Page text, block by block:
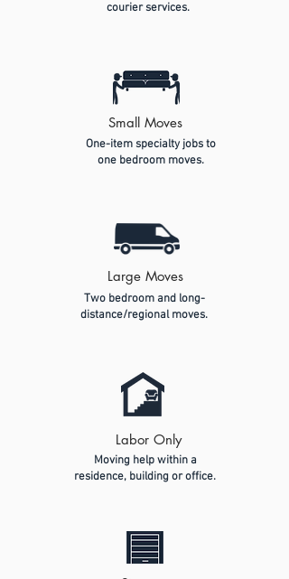
courier services.
Small Moves
One-item specialty jobs to
one bedroom moves.
Large Moves
Two bedroom and long-
distance/regional moves.
Labor Only
Moving help within a
residence, building or office.